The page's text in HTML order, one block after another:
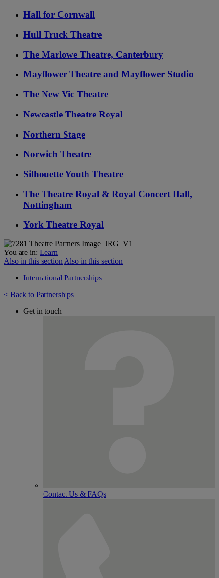
Hall for Cornwall
Hull Truck Theatre
The Marlowe Theatre, Canterbury
Mayflower Theatre and Mayflower Studio
The New Vic Theatre
Newcastle Theatre Royal
Northern Stage
Norwich Theatre
Silhouette Youth Theatre
The Theatre Royal & Royal Concert Hall,
Nottingham
York Theatre Royal
You are in: Learn
Also in this section Also in this section
International Partnerships
< Back to Partnerships
Get in touch
Contact Us & FAQs